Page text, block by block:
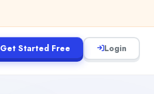
Get Started Free Login